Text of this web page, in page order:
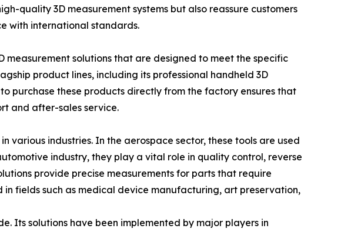
quality 3D measurement systems but also reassure customers
with international standards.
solutions that are designed to meet the specific
product lines, including its professional handheld 3D
purchase these products directly from the factory ensures that
and after-sales service.
various industries. In the aerospace sector, these tools are used
industry, they play a vital role in quality control, reverse
provide precise measurements for parts that require
fields such as medical device manufacturing, art preservation,
Its solutions have been implemented by major players in